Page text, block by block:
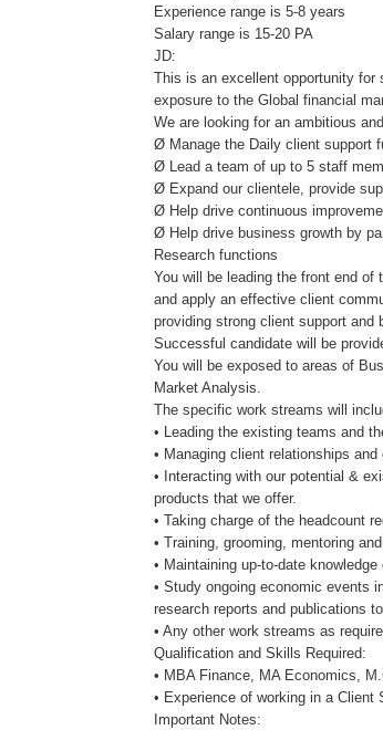
Experience range is 5-8 years
Salary range is 15-20 PA
JD:
This is an excellent opportunity for
exposure to the Global financial
We are looking for an ambitious
Ø Manage the Daily client support
Ø Lead a team of up to 5 staff
Ø Expand our clientele, provide
Ø Help drive continuous
Ø Help drive business growth by
Research functions
You will be leading the front end
and apply an effective client
providing strong client support and
Successful candidate will be
You will be exposed to areas of
Market Analysis.
The specific work streams will
• Leading the existing teams and
• Managing client relationships
• Interacting with our potential &
products that we offer.
• Taking charge of the headcount
• Training, grooming, mentoring
• Maintaining up-to-date
• Study ongoing economic events
research reports and publications
• Any other work streams as
Qualification and Skills Required:
• MBA Finance, MA Economics,
• Experience of working in a
Important Notes: